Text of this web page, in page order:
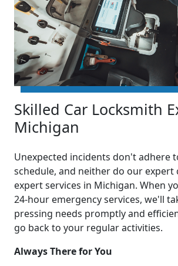
Skilled Car Locksmith
Michigan
Unexpected incidents don't adhere
schedule, and neither do our expert
expert services in Michigan. When
24-hour emergency services, we'll
pressing needs promptly and
go back to your regular activities.
Always There for You